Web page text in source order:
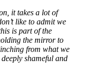
it takes a lot of
like to admit we
is part of the
the mirror to
from what we
shameful and